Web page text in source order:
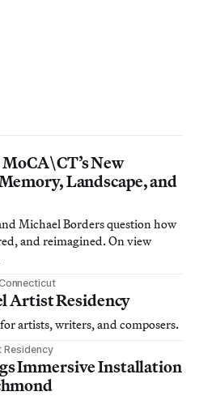
New
Landscape, and
Michael Borders question how
and reimagined. On view
Artist Residency
artists, writers, and composers.
Residency
Immersive Installation